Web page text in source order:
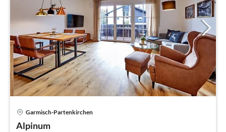
Garmisch-Partenkirchen
Alpinum